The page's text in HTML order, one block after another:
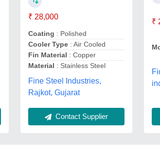
₹ 28,000
Coating : Polished
Cooler Type: Air Cooled
Fin Material : Copper
Material : Stainless Steel
Fine Steel Industries,
Rajkot, Gujarat
Contact Supplier
₹